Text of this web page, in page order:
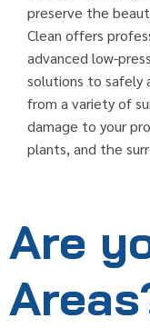
preserve the
Clean offers
advanced low-
solutions to safely
from a variety of
damage to your
plants, and the
Are